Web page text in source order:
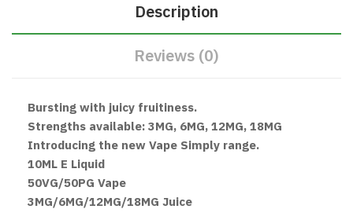
Description
Reviews (0)
Bursting with juicy fruitiness.
Strengths available: 3MG, 6MG, 12MG, 18MG
Introducing the new Vape Simply range.
10ML E Liquid
50VG/50PG Vape
3MG/6MG/12MG/18MG Juice